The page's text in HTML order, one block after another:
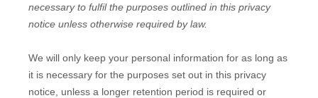
necessary to fulfilthe purposes outlined in this privacy
notice unless otherwise required by law.
We will only keep your personal information for as long as
it is necessary for the purposes set out in this privacy
notice, unless a longer retention period is required or